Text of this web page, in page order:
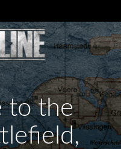
to the